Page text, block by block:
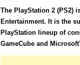
The PlayStation 2 (PS2)
Entertainment. It is the
PlayStation lineup of
GameCube and